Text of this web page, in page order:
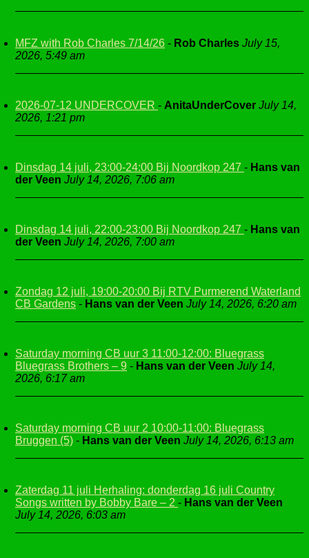
MFZ with Rob Charles 7/14/26 - Rob Charles July 15,
2026, 5:49 am
2026-07-12 UNDERCOVER - AnitaUnderCover July 14,
2026, 1:21 pm
Dinsdag 14 juli, 23:00-24:00 Bij Noordkop 247 - Hans van
der Veen July 14, 2026, 7:06 am
Dinsdag 14 juli, 22:00-23:00 Bij Noordkop 247 - Hans van
der Veen July 14, 2026, 7:00 am
Zondag 12 juli, 19:00-20:00 Bij RTV Purmerend Waterland
CB Gardens - Hans van der Veen July 14, 2026, 6:20 am
Saturday morning CB uur 3 11:00-12:00: Bluegrass
Bluegrass Brothers – 9 - Hans van der Veen July 14,
2026, 6:17 am
Saturday morning CB uur 2 10:00-11:00: Bluegrass
Bruggen (5) - Hans van der Veen July 14, 2026, 6:13 am
Zaterdag 11 juli Herhaling: donderdag 16 juli Country
Songs written by Bobby Bare – 2 - Hans van der Veen
July 14, 2026, 6:03 am